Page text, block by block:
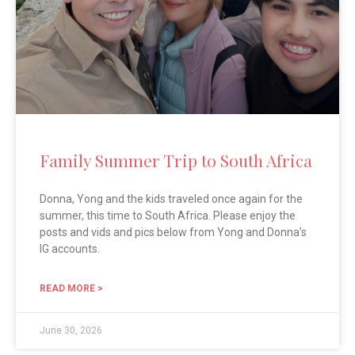
Family Summer Trip to South Africa
Donna, Yong and the kids traveled once again for the
summer, this time to South Africa. Please enjoy the
posts and vids and pics below from Yong and Donna’s
IG accounts.
READ MORE >
June 30, 2026